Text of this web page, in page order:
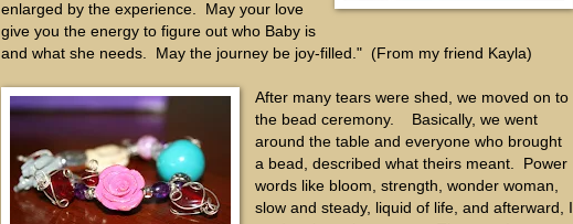
enlarged by the experience. May your love
give you the energy to figure out who Baby is
and what she needs. May the journey be joy-filled." (From my friend Kayla)
After many tears were shed, we moved on to
the bead ceremony. Basically, we went
around the table and everyone who brought
a bead, described what theirs meant. Power
words like bloom, strength, wonder woman,
slow and steady, liquid of life, and afterward, I